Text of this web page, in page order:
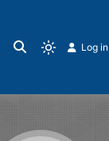
Log in